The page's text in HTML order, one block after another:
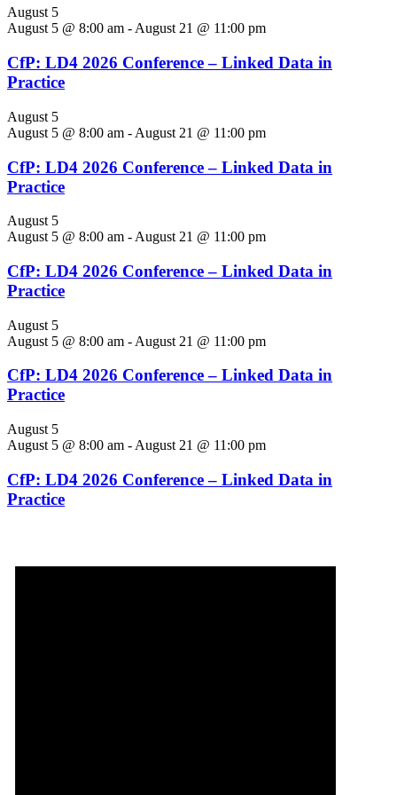
August 5
August 5 @ 8:00 am - August 21 @ 11:00 pm
CfP: LD4 2026 Conference – Linked Data in
Practice
August 5
August 5 @ 8:00 am - August 21 @ 11:00 pm
CfP: LD4 2026 Conference – Linked Data in
Practice
August 5
August 5 @ 8:00 am - August 21 @ 11:00 pm
CfP: LD4 2026 Conference – Linked Data in
Practice
August 5
August 5 @ 8:00 am - August 21 @ 11:00 pm
CfP: LD4 2026 Conference – Linked Data in
Practice
August 5
August 5 @ 8:00 am - August 21 @ 11:00 pm
CfP: LD4 2026 Conference – Linked Data in
Practice